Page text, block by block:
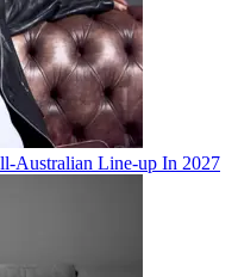
Australian Line-up In 2027